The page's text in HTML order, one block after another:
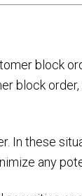
block
block
these
any